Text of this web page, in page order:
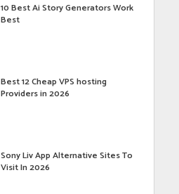
10 Best Ai Story Generators Work
Best
Best 12 Cheap VPS hosting
Providers in 2026
Sony Liv App Alternative Sites To
Visit In 2026